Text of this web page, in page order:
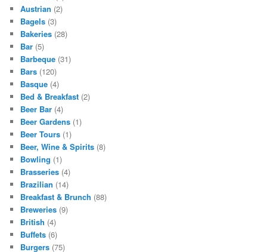
Austrian (2)
Bagels (3)
Bakeries (28)
Bar (5)
Barbeque (31)
Bars (120)
Basque (4)
Bed & Breakfast (2)
Beer Bar (4)
Beer Gardens (1)
Beer Tours (1)
Beer, Wine & Spirits (8)
Bowling (1)
Brasseries (4)
Brazilian (14)
Breakfast & Brunch (88)
Breweries (9)
British (4)
Buffets (6)
Burgers (75)